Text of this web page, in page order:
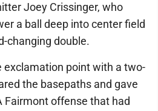
Joey Crissinger, who
a ball deep into center field
changing double.
exclamation point with a two-
the basepaths and gave
Fairmont offense that had